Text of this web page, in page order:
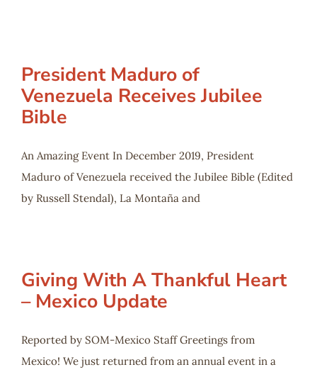
President Maduro of
Venezuela Receives Jubilee
Bible
An Amazing Event In December 2019, President
Maduro of Venezuela received the Jubilee Bible (Edited
by Russell Stendal), La Montaña and
Giving With A Thankful Heart
– Mexico Update
Reported by SOM-Mexico Staff Greetings from
Mexico! We just returned from an annual event in a